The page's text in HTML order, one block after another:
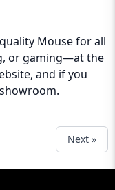
Mouse for all
or gaming—at the
and if you
Next »